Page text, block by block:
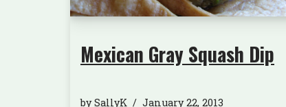
Mexican Gray Squash Dip
bySallyK January 22, 2013